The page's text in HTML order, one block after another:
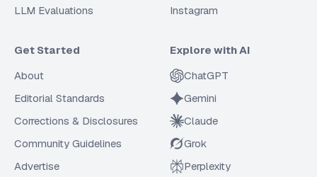
LLM Evaluations
Instagram
Get Started
About
Editorial Standards
Corrections & Disclosures
Community Guidelines
Advertise
Explore with AI
ChatGPT
Gemini
Claude
Grok
Perplexity